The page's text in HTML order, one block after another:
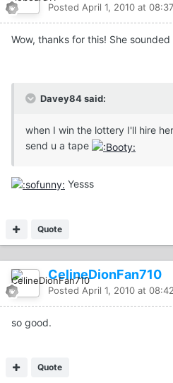
Posted April 1, 2010 at
Wow, thanks for this! She
Davey84 said:
when I win the lottery I'll hire
send u a tape
Yesss
Quote
CelineDionFan710
Posted April 1, 2010 at
so good.
Quote